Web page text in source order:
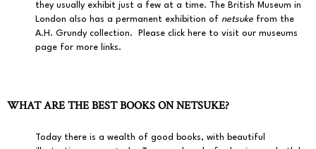
they usually exhibit just a few at a time. The British Museum in
London also has a permanent exhibition of netsuke from the
A.H. Grundy collection.
Please click here to visit our museums
page for more links.
WHAT ARE THE BEST BOOKS ON NETSUKE?
Today there is a wealth of good books, with beautiful